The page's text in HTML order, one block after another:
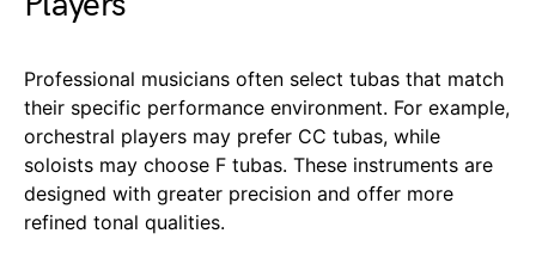
Professional musicians often select tubas that match
their specific performance environment. For example,
orchestral players may prefer CC tubas, while
soloists may choose F tubas. These instruments are
designed with greater precision and offer more
refined tonal qualities.